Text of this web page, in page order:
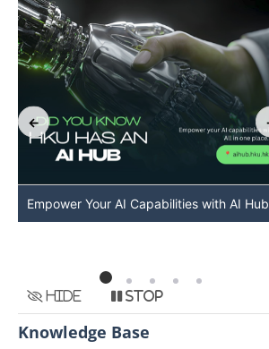
Empower Your AI Capabilities with AI Hub
Hide Stop
Knowledge Base